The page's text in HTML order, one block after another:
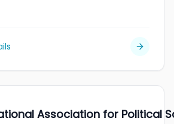
Association for Political